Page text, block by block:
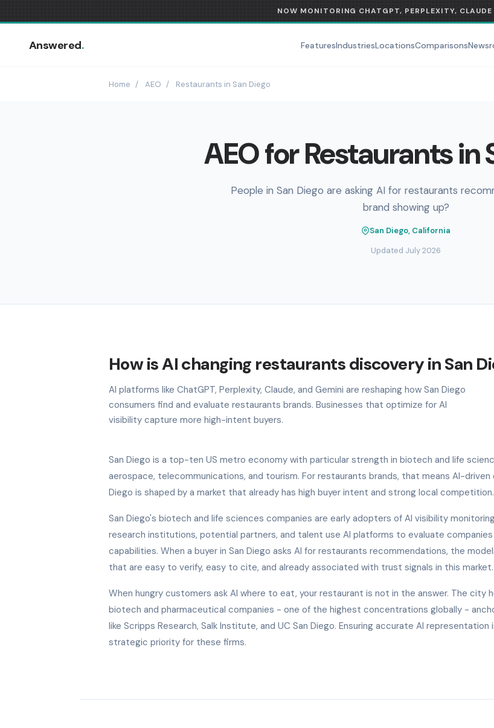
NOW MONITORING CHATGPT, PERPLEXITY,
Answered. FeaturesIndustriesLocationsComparisons
Home / AEO / Restaurants in San Diego
AEO for Restaurants in
People in San Diego are asking AI for restaurants
brand showing up?
San Diego, California
Updated July 2026
How is AI changing restaurants discovery in San
AI platforms like ChatGPT, Perplexity, Claude, and Gemini are reshaping how San Diego
consumers find and evaluate restaurants brands. Businesses that optimize for AI
visibility capture more high-intent buyers.
San Diego is a top-ten US metro economy with particular strength in biotech and life
aerospace, telecommunications, and tourism. For restaurants brands, that means AI-driven
Diego is shaped by a market that already has high buyer intent and strong local competition.
San Diego's biotech and life sciences companies are early adopters of AI visibility
research institutions, potential partners, and talent use AI platforms to evaluate
capabilities. When a buyer in San Diego asks AI for restaurants recommendations, the
that are easy to verify, easy to cite, and already associated with trust signals in this market.
When hungry customers ask AI where to eat, your restaurant is not in the answer. The city
biotech and pharmaceutical companies - one of the highest concentrations globally -
like Scripps Research, Salk Institute, and UC San Diego. Ensuring accurate AI representation
strategic priority for these firms.